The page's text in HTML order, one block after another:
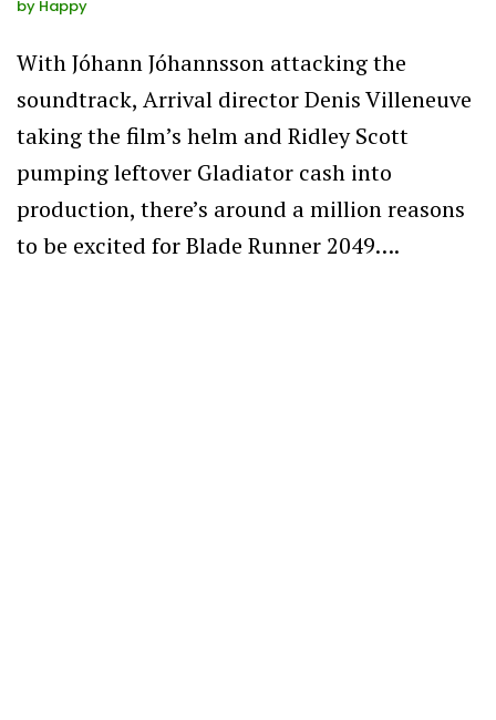
by Happy
With Jóhann Jóhannsson attacking the
soundtrack, Arrival director Denis Villeneuve
taking the film’s helm and Ridley Scott
pumping leftover Gladiator cash into
production, there’s around a million reasons
to be excited for Blade Runner 2049….